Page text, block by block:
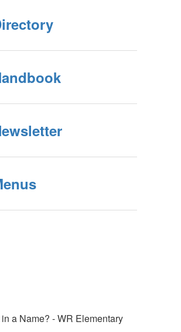
a Name? - WR Elementary